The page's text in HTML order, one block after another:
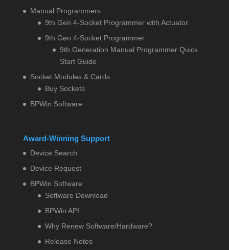
Manual Programmers
9th Gen 4-Socket Programmer with Actuator
9th Gen 4-Socket Programmer
9th Generation Manual Programmer Quick
Start Guide
Socket Modules & Cards
Buy Sockets
BPWin Software
Award-Winning Support
Device Search
Device Request
BPWin Software
Software Download
BPWin API
Why Renew Software/Hardware?
Release Notes